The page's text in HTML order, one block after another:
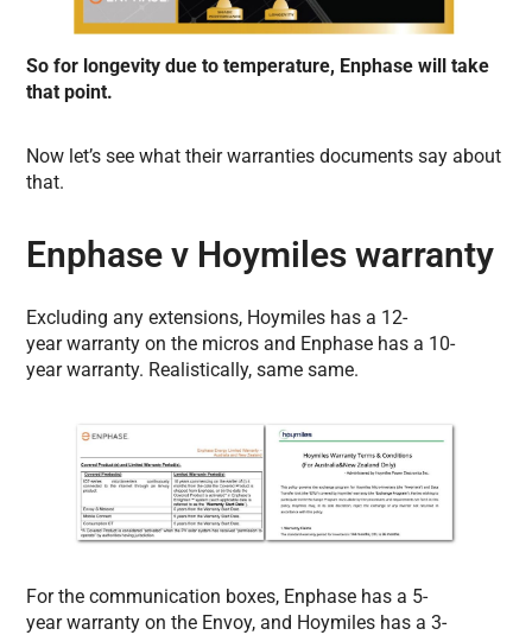
So for longevity due to temperature, Enphase will take
that point.
Now let’s see what their warranties documents say about
that.
Enphase v Hoymiles warranty
Excluding any extensions, Hoymiles has a 12-
year warranty on the micros and Enphase has a 10-
year warranty. Realistically, same same.
For the communication boxes, Enphase has a 5-
year warranty on the Envoy, and Hoymiles has a 3-